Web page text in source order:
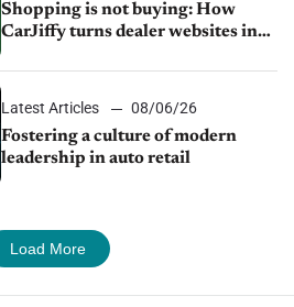
Shopping is not buying: How
CarJiffy turns dealer websites into
Latest Articles
08/06/26
Fostering a culture of modern
leadership in auto retail
Load More